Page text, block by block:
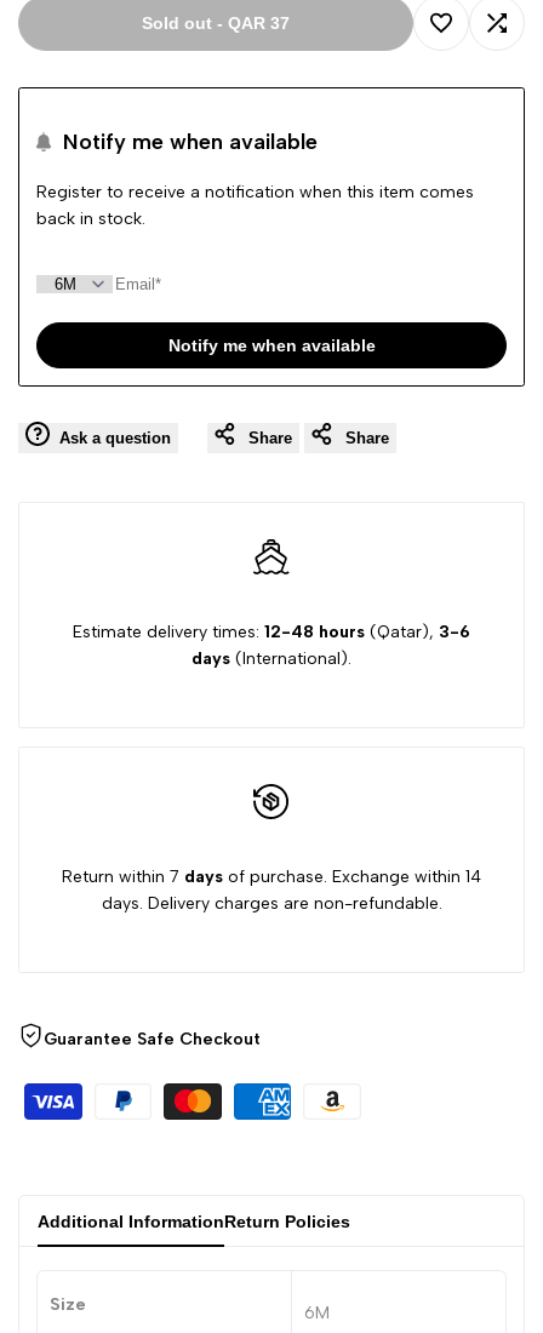
Sold out - QAR 37
Add Add
Notify me when available
Register to receive a notification when this item comes
back in stock.
Notify me when available
Ask a question Share Share
Estimate delivery times: 12-48 hours (Qatar), 3-6
days (International).
Return within 7 days of purchase. Exchange within 14
days. Delivery charges are non-refundable.
Guarantee Safe Checkout
Additional InformationReturn Policies
Size 6M